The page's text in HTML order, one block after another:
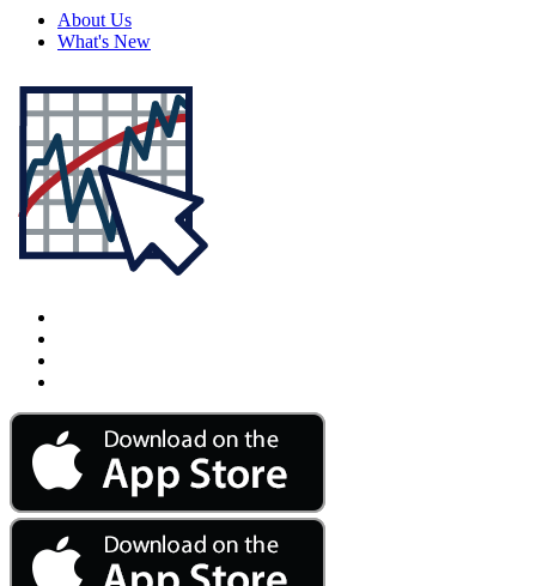
About Us
What's New